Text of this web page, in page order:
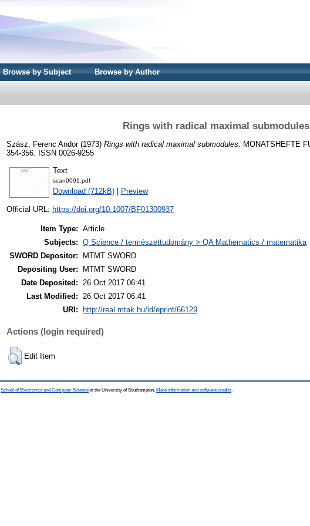
Browse by Subject Browse by Author
Rings with radical maximal submodules
Szász, Ferenc Andor(1973) Rings with radical maximal submodules.
MONATSHEFTE
354-356. ISSN 0026-9255
Text
scan0091.pdf
Download (712kB) Preview
Official URL: https://doi.org/10.1007/BF01300937
Item Type: Article
Subjects: Q Science / természettudomány > QA Mathematics / matematika
SWORD Depositor:
MTMT SWORD
Depositing User:
MTMT SWORD
Date Deposited: 26 Oct 2017 06:41
Last Modified: 26 Oct 2017 06:41
URI:
http://real.mtak.hu/id/eprint/66129
Actions (login required)
Edit Item
School of Electronics and Computer Science at the University of Southampton. More information and software credits